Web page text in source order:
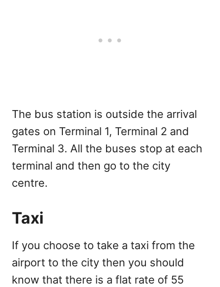
The bus station is outside the arrival
gates on Terminal 1, Terminal 2 and
Terminal 3. All the buses stop at each
terminal and then go to the city
centre.
Taxi
If you choose to take a taxi from the
airport to the city then you should
know that there is a flat rate of 55